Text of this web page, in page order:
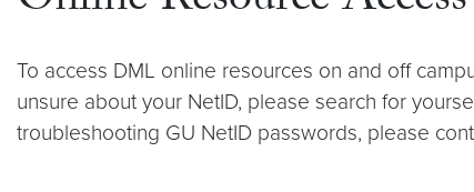
To access DML online resources on and off
unsure about your NetID, please search for
troubleshooting GU NetID passwords, please